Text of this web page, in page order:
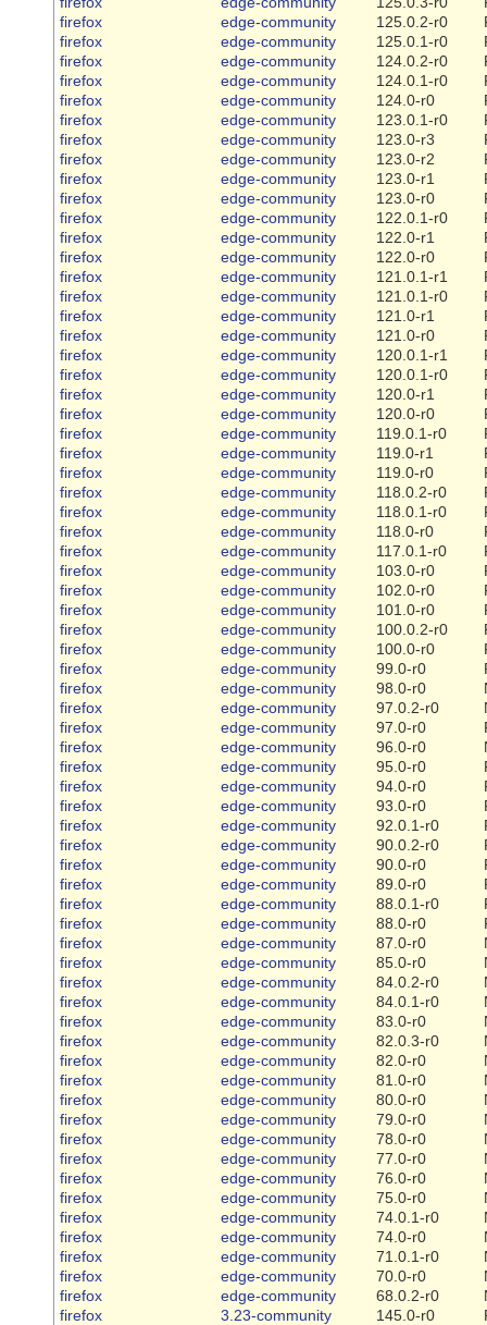
firefox
edge-community 125.0.2-r0
firefox
edge-community 125.0.1-r0
firefox
edge-community 124.0.2-r0
firefox
edge-community 124.0.1-r0
firefox
edge-community 124.0-r0
firefox
edge-community 123.0.1-r0
firefox
edge-community 123.0-r3
firefox
edge-community 123.0-r2
firefox
edge-community 123.0-r1
firefox
edge-community 123.0-r0
firefox
edge-community 122.0.1-r0
firefox
edge-community 122.0-r1
firefox
edge-community 122.0-r0
firefox
edge-community 121.0.1-r1
firefox
edge-community 121.0.1-r0
firefox
edge-community 121.0-r1
firefox
edge-community 121.0-r0
firefox
edge-community 120.0.1-r1
firefox
edge-community 120.0.1-r0
firefox
edge-community 120.0-r1
firefox
edge-community 120.0-r0
firefox
edge-community 119.0.1-r0
firefox
edge-community 119.0-r1
firefox
edge-community 119.0-r0
firefox
edge-community 118.0.2-r0
firefox
edge-community 118.0.1-r0
firefox
edge-community 118.0-r0
firefox
edge-community 117.0.1-r0
firefox
edge-community 103.0-r0
firefox
edge-community 102.0-r0
firefox
edge-community 101.0-r0
firefox
edge-community 100.0.2-r0
firefox
edge-community 100.0-r0
firefox
edge-community 99.0-r0
firefox
edge-community 98.0-r0
firefox
edge-community 97.0.2-r0
firefox
edge-community 97.0-r0
firefox
edge-community 96.0-r0
firefox
edge-community 95.0-r0
firefox
edge-community 94.0-r0
firefox
edge-community 93.0-r0
firefox
edge-community 92.0.1-r0
firefox
edge-community 90.0.2-r0
firefox
edge-community 90.0-r0
firefox
edge-community 89.0-r0
firefox
edge-community 88.0.1-r0
firefox
edge-community 88.0-r0
firefox
edge-community 87.0-r0
firefox
edge-community 85.0-r0
firefox
edge-community 84.0.2-r0
firefox
edge-community 84.0.1-r0
firefox
edge-community 83.0-r0
firefox
edge-community 82.0.3-r0
firefox
edge-community 82.0-r0
firefox
edge-community 81.0-r0
firefox
edge-community 80.0-r0
firefox
edge-community 79.0-r0
firefox
edge-community 78.0-r0
firefox
edge-community 77.0-r0
firefox
edge-community 76.0-r0
firefox
edge-community 75.0-r0
firefox
edge-community 74.0.1-r0
firefox
edge-community 74.0-r0
firefox
edge-community 71.0.1-r0
firefox
edge-community 70.0-r0
firefox
edge-community 68.0.2-r0
firefox
3.23-community 145.0-r0